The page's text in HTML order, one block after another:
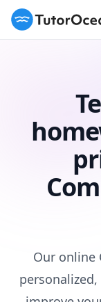
TutorOcean
Our